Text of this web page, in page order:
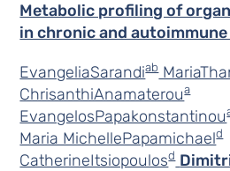
Metabolic profiling of
in chronic and autoimmune
EvangeliaSarandiab
ChrisanthiAnamateroua
EvangelosPapakonstantinou
Maria MichellePapamichaeld
CatherineItsiopoulosd